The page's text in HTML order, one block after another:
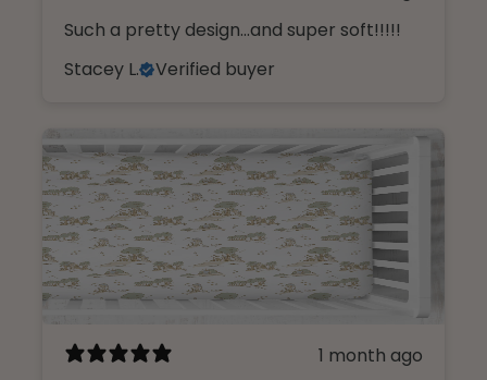
Such a pretty design...and super soft!!!!!
Stacey L.
Verified buyer
1 month ago